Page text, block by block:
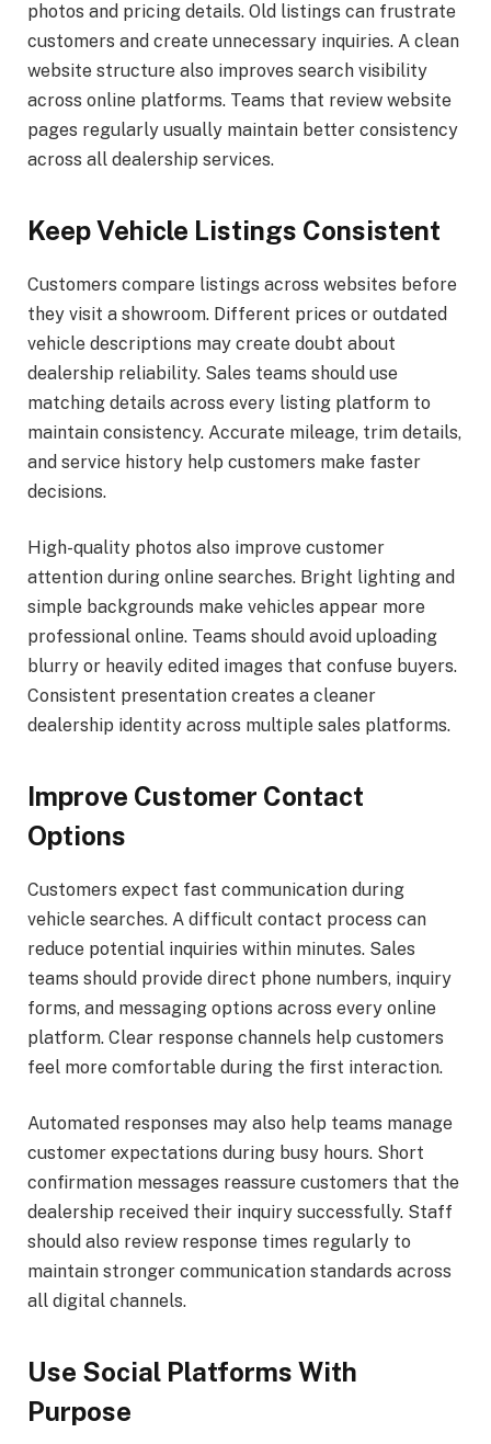
photos and pricing details. Old listings can frustrate
customers and create unnecessary inquiries. A clean
website structure also improves search visibility
across online platforms. Teams that review website
pages regularly usually maintain better consistency
across all dealership services.
Keep Vehicle Listings Consistent
Customers compare listings across websites before
they visit a showroom. Different prices or outdated
vehicle descriptions may create doubt about
dealership reliability. Sales teams should use
matching details across every listing platform to
maintain consistency. Accurate mileage, trim details,
and service history help customers make faster
decisions.
High-quality photos also improve customer
attention during online searches. Bright lighting and
simple backgrounds make vehicles appear more
professional online. Teams should avoid uploading
blurry or heavily edited images that confuse buyers.
Consistent presentation creates a cleaner
dealership identity across multiple sales platforms.
Improve Customer Contact
Options
Customers expect fast communication during
vehicle searches. A difficult contact process can
reduce potential inquiries within minutes. Sales
teams should provide direct phone numbers, inquiry
forms, and messaging options across every online
platform. Clear response channels help customers
feel more comfortable during the first interaction.
Automated responses may also help teams manage
customer expectations during busy hours. Short
confirmation messages reassure customers that the
dealership received their inquiry successfully. Staff
should also review response times regularly to
maintain stronger communication standards across
all digital channels.
Use Social Platforms With
Purpose